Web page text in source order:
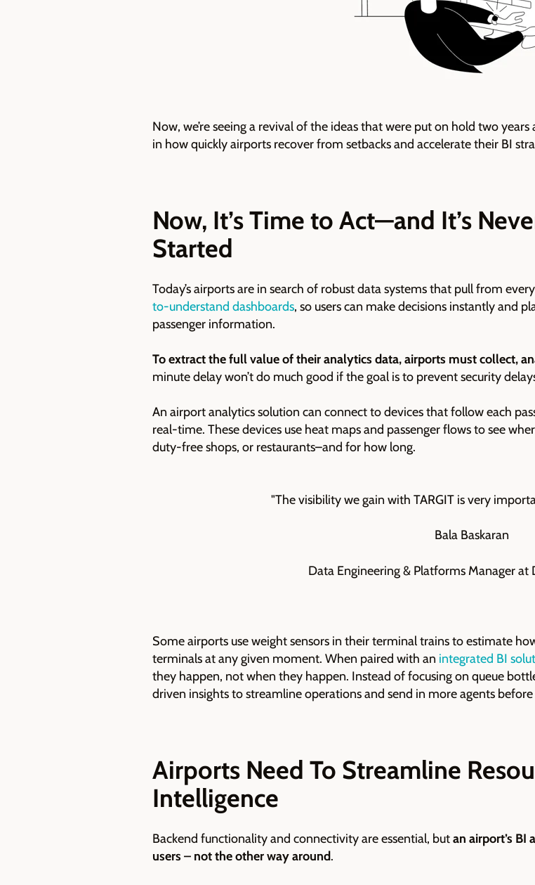
Now, we’re seeing a revival of the ideas that were put on hold two years
in how quickly airports recover from setbacks and accelerate their BI
Now, It’s Time to Act—and It’s
Started
Today’s airports are in search of robust data systems that pull from
to-understand dashboards, so users can make decisions instantly and
passenger information.
To extract the full value of their analytics data, airports must collect,
minute delay won’t do much good if the goal is to prevent security
An airport analytics solution can connect to devices that follow each
real-time. These devices use heat maps and passenger flows to see
duty-free shops, or restaurants–and for how long.
"The visibility we gain with TARGIT is very
Bala Baskaran
Data Engineering & Platforms Manager
Some airports use weight sensors in their terminal trains to estimate
terminals at any given moment. When paired with an integrated BI
they happen, not when they happen. Instead of focusing on queue
driven insights to streamline operations and send in more agents
Airports Need To Streamline
Intelligence
Backend functionality and connectivity are essential, butan airport’s
users – not the other way around.